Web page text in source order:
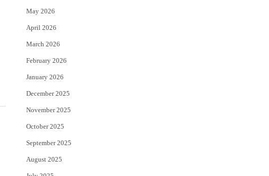
r
May 2026
April 2026
March 2026
February 2026
January 2026
December 2025
November 2025
October 2025
September 2025
August 2025